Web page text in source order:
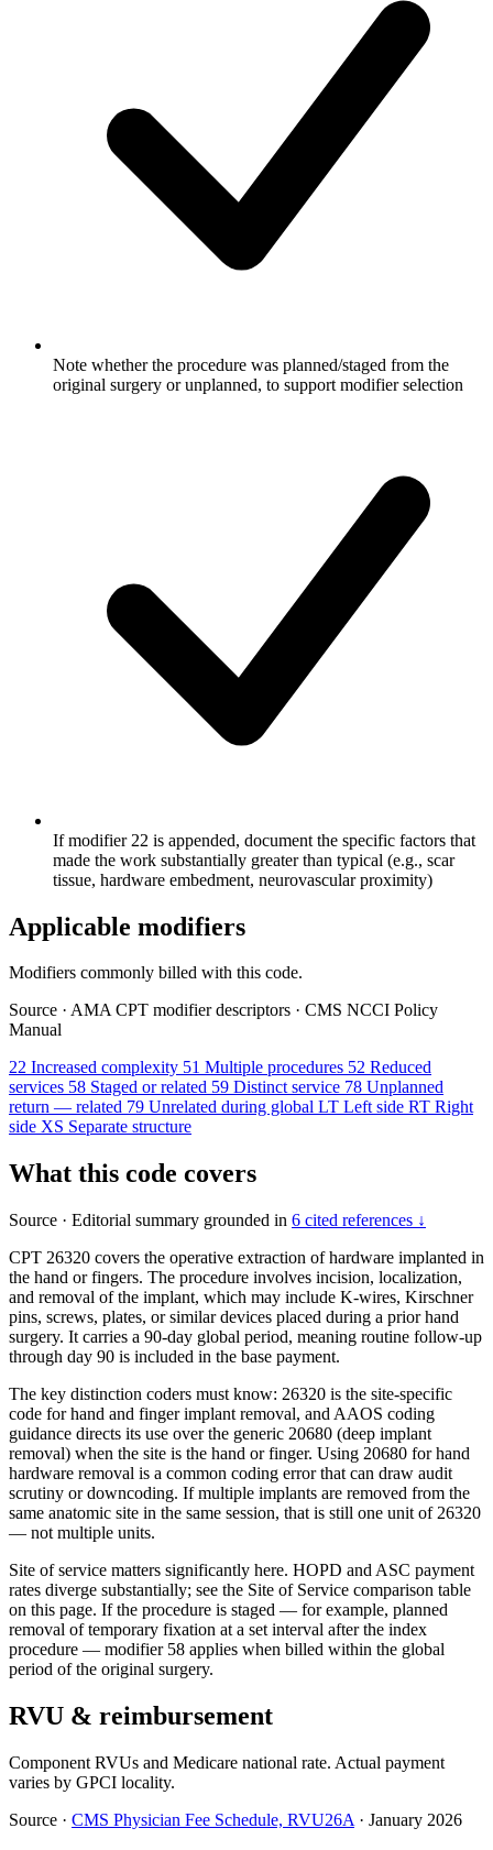
Note whether the procedure was planned/staged from the
original surgery or unplanned, to support modifier selection
If modifier 22 is appended, document the specific factors that
made the work substantially greater than typical (e.g., scar
tissue, hardware embedment, neurovascular proximity)
Applicable modifiers
Modifiers commonly billed with this code.
Source · AMA CPT modifier descriptors · CMS NCCI Policy
Manual
22 Increased complexity 51 Multiple procedures 52 Reduced
services 58 Staged or related 59 Distinct service 78 Unplanned
return — related 79 Unrelated during global LT Left side RT Right
side XS Separate structure
What this code covers
Source · Editorial summary grounded in 6 cited references ↓
CPT 26320 covers the operative extraction of hardware implanted in
the hand or fingers. The procedure involves incision, localization,
and removal of the implant, which may include K-wires, Kirschner
pins, screws, plates, or similar devices placed during a prior hand
surgery. It carries a 90-day global period, meaning routine follow-up
through day 90 is included in the base payment.
The key distinction coders must know: 26320 is the site-specific
code for hand and finger implant removal, and AAOS coding
guidance directs its use over the generic 20680 (deep implant
removal) when the site is the hand or finger. Using 20680 for hand
hardware removal is a common coding error that can draw audit
scrutiny or downcoding. If multiple implants are removed from the
same anatomic site in the same session, that is still one unit of 26320
— not multiple units.
Site of service matters significantly here. HOPD and ASC payment
rates diverge substantially; see the Site of Service comparison table
on this page. If the procedure is staged — for example, planned
removal of temporary fixation at a set interval after the index
procedure — modifier 58 applies when billed within the global
period of the original surgery.
RVU & reimbursement
Component RVUs and Medicare national rate. Actual payment
varies by GPCI locality.
Source · CMS Physician Fee Schedule, RVU26A · January 2026